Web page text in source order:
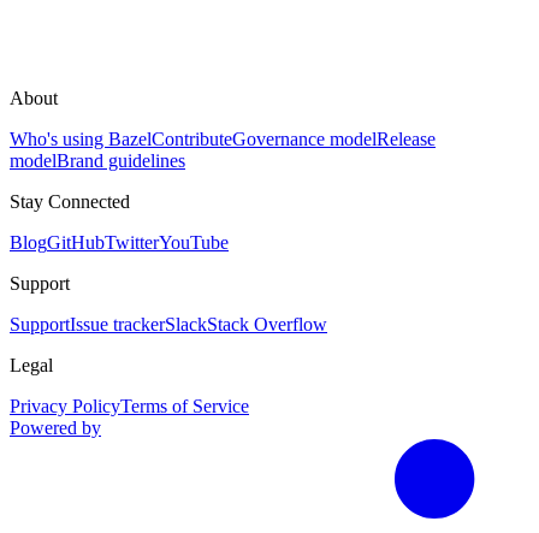
About
Who's using BazelContributeGovernance modelRelease
modelBrand guidelines
Stay Connected
BlogGitHubTwitterYouTube
Support
SupportIssue trackerSlackStack Overflow
Legal
Privacy PolicyTerms of Service
Powered by